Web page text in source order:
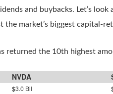
and buybacks. Let’s
the market’s biggest capital-
returned the 10th highest
NVDA
$3.0 Bil